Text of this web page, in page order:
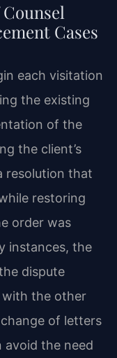
Cases
each visitation
the existing
of the
the client’s
resolution that
restoring
order was
instances, the
dispute
the other
of letters
avoid the need